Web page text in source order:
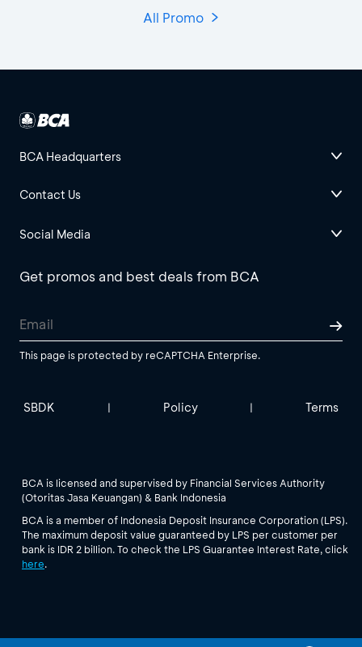
All Promo
BCA Headquarters
Contact Us
Social Media
Get promos and best deals from BCA
This page is protected by reCAPTCHA Enterprise.
SBDK | Policy | Terms
BCA is licensed and supervised by Financial Services Authority
(Otoritas Jasa Keuangan) & Bank Indonesia
BCA is a member of Indonesia Deposit Insurance Corporation (LPS).
The maximum deposit value guaranteed by LPS per customer per
bank is IDR 2 billion. To check the LPS Guarantee Interest Rate, click
here.